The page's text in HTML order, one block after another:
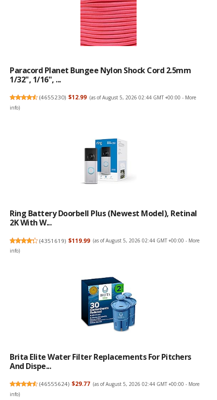
Paracord Planet Bungee Nylon Shock Cord 2.5mm
1/32", 1/16", ...
(4655230) $12.99 (as of August 5, 2026 02:44 GMT +00:00 - More
info)
Ring Battery Doorbell Plus (newest Model), Retinal
2K With W...
(4351619) $119.99 (as of August 5, 2026 02:44 GMT +00:00 - More
info)
Brita Elite Water Filter Replacements For Pitchers
And Dispe...
(46555624) $29.77 (as of August 5, 2026 02:44 GMT +00:00 - More
info)